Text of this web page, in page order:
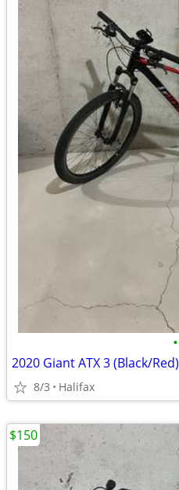
•
2020 Giant ATX 3 (Black/Red)
8/3 Halifax
$150